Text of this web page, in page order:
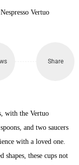
Vertuo
Share
with the Vertuo
and two saucers
with a loved one.
shapes, these cups not